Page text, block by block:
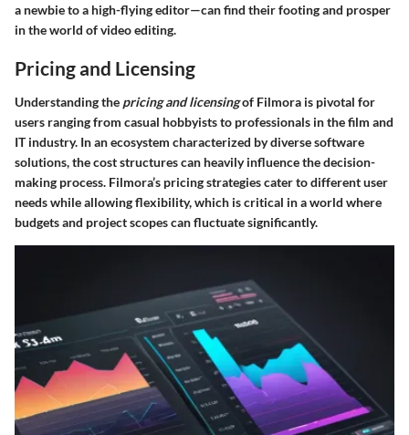
a newbie to a high-flying editor—can find their footing and prosper
in the world of video editing.
Pricing and Licensing
Understanding the pricing and licensingof Filmora is pivotal for
users ranging from casual hobbyists to professionals in the film and
IT industry. In an ecosystem characterized by diverse software
solutions, the cost structures can heavily influence the decision-
making process. Filmora’s pricing strategies cater to different user
needs while allowing flexibility, which is critical in a world where
budgets and project scopes can fluctuate significantly.